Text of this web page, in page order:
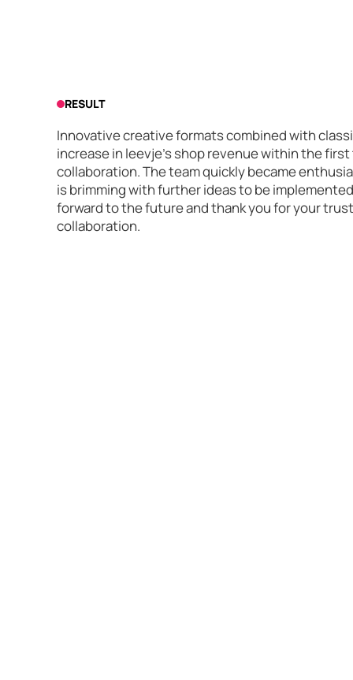
RESULT
Innovative creative formats combined with
increase in leevje's shop revenue within the
collaboration. The team quickly became
is brimming with further ideas to be
forward to the future and thank you for your
collaboration.